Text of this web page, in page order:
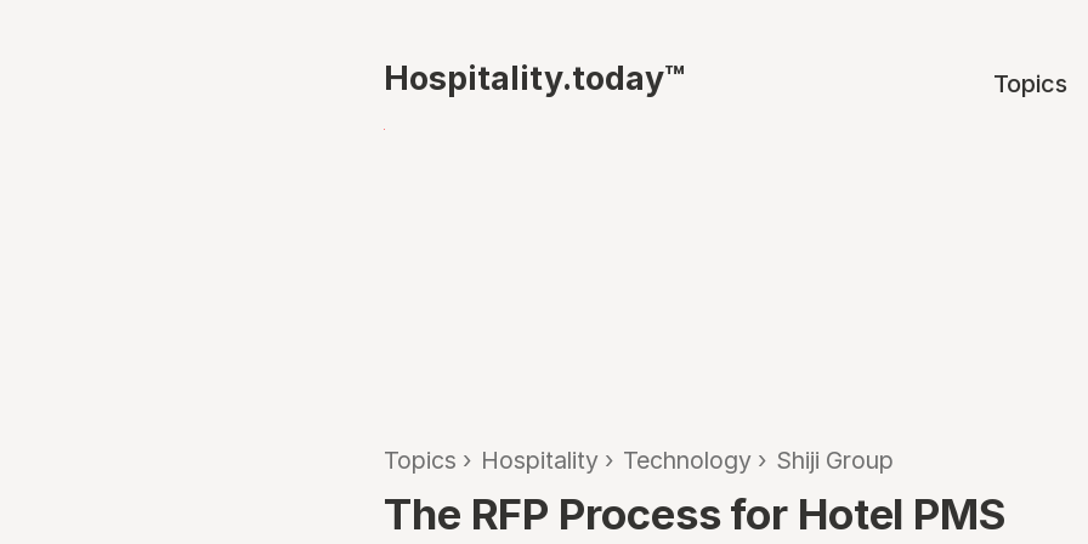
Hospitality.today™ Topics
Topics › Hospitality › Technology › Shiji Group
The RFP Process for Hotel PMS